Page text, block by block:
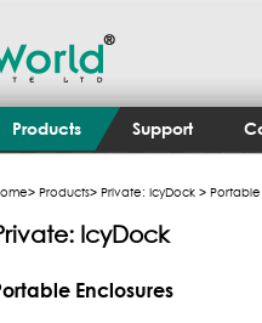
Products Support
> Products> Private: IcyDock > Portable
IcyDock
Enclosures